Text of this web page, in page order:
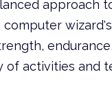
approach
activities and